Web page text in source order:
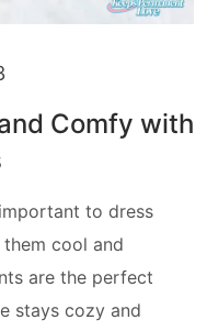
Comfy with
to dress
cool and
are the perfect
stays cozy and